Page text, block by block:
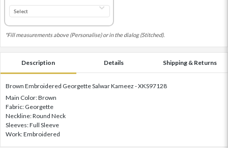
*Fill measurements above (Personalise) or in the dialog (Stitched).
Description Details Shipping & Returns
Brown Embroidered Georgette Salwar Kameez - XKS97128
Main Color: Brown
Fabric: Georgette
Neckline: Round Neck
Sleeves: Full Sleeve
Work: Embroidered